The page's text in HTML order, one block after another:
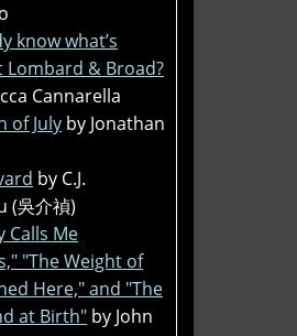
know what’s
Lombard & Broad?
Cannarella
of July by Jonathan
by C.J.
(吳介禎)
Calls Me
"The Weight of
Here," and "The
at Birth" by John